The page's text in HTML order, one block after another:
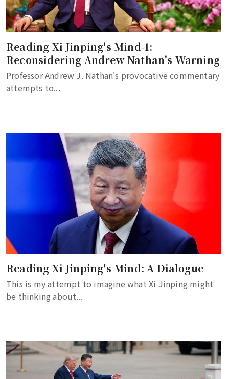
Reading Xi Jinping's Mind-1:
Reconsidering Andrew Nathan's Warning
Professor Andrew J. Nathan's provocative commentary
attempts to...
Reading Xi Jinping's Mind: A Dialogue
This is my attempt to imagine what Xi Jinping might
be thinking about...